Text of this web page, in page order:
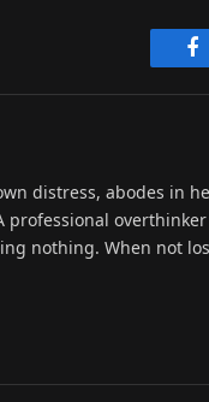
distress, abodes in
professional
nothing. When not